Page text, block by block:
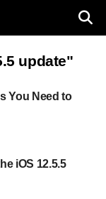
update"
You Need to
iOS 12.5.5